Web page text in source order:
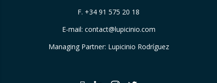
F. +34 91 575 20 18
E-mail: contact@lupicinio.com
Managing Partner: Lupicinio Rodríguez